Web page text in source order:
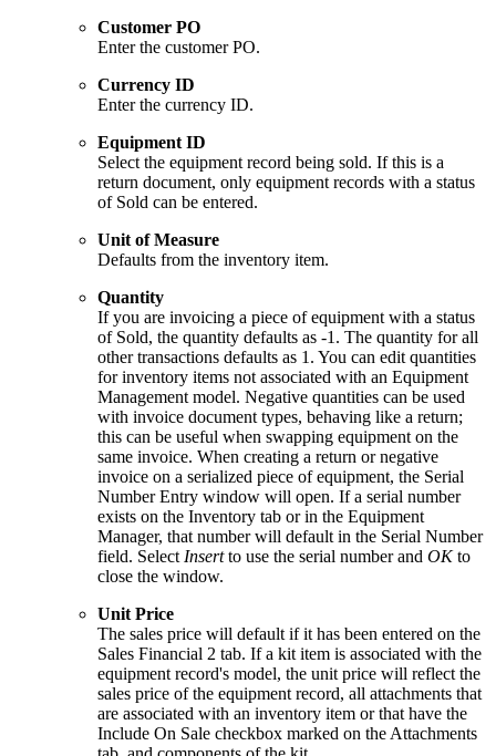
Customer PO
Enter the customer PO.
Currency ID
Enter the currency ID.
Equipment ID
Select the equipment record being sold. If this is a
return document, only equipment records with a status
of Sold can be entered.
Unit of Measure
Defaults from the inventory item.
Quantity
If you are invoicing a piece of equipment with a status
of Sold, the quantity defaults as -1. The quantity for all
other transactions defaults as 1. You can edit quantities
for inventory items not associated with an Equipment
Management model. Negative quantities can be used
with invoice document types, behaving like a return;
this can be useful when swapping equipment on the
same invoice. When creating a return or negative
invoice on a serialized piece of equipment, the Serial
Number Entry window will open. If a serial number
exists on the Inventory tab or in the Equipment
Manager, that number will default in the Serial Number
field. Select Insertto use the serial number and OKto
close the window.
Unit Price
The sales price will default if it has been entered on the
Sales Financial 2 tab. If a kit item is associated with the
equipment record's model, the unit price will reflect the
sales price of the equipment record, all attachments that
are associated with an inventory item or that have the
Include On Sale checkbox marked on the Attachments